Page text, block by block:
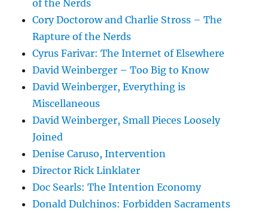
of the Nerds
Cory Doctorow and Charlie Stross – The
Rapture of the Nerds
Cyrus Farivar: The Internet of Elsewhere
David Weinberger – Too Big to Know
David Weinberger, Everything is
Miscellaneous
David Weinberger, Small Pieces Loosely
Joined
Denise Caruso, Intervention
Director Rick Linklater
Doc Searls: The Intention Economy
Donald Dulchinos: Forbidden Sacraments